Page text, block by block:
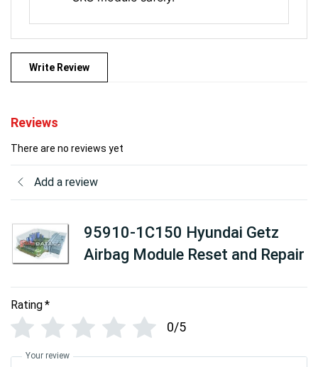
Write Review
Reviews
There are no reviews yet
Add a review
95910-1C150 Hyundai Getz
Airbag Module Reset and Repair
Rating*
0/5
Your review